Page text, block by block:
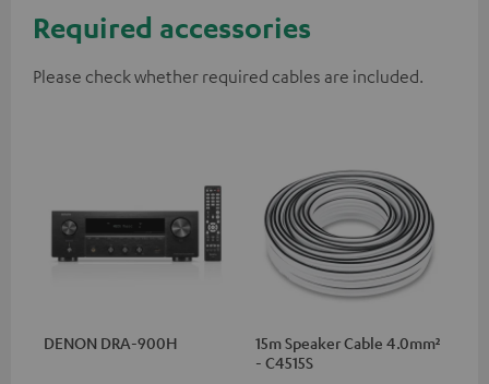
Required accessories
Please check whether required cables are included.
DENON DRA-900H
15m Speaker Cable 4.0mm²
- C4515S